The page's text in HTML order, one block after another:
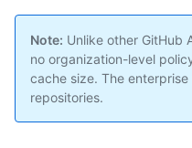
Note: Unlike other GitHub
no organization-level
cache size. The
repositories.